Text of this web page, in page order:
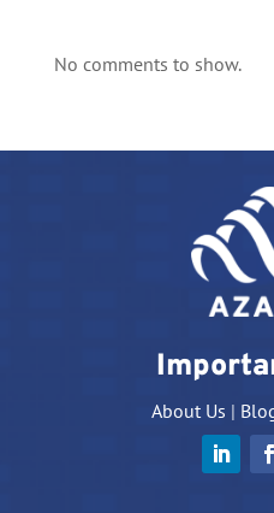
No comments to show.
About Us |